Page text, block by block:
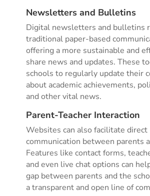
Newsletters and Bulletins
Digital newsletters and bulletins
traditional paper-based
offering a more sustainable and
share news and updates. These
schools to regularly update their
about academic achievements,
and other vital news.
Parent-Teacher Interaction
Websites can also facilitate direct
communication between parents
Features like contact forms,
and even live chat options can
gap between parents and the
a transparent and open line of